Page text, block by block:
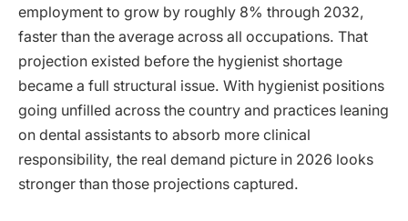
employment to grow by roughly 8% through 2032,
faster than the average across all occupations. That
projection existed before the hygienist shortage
became a full structural issue. With hygienist positions
going unfilled across the country and practices leaning
on dental assistants to absorb more clinical
responsibility, the real demand picture in 2026 looks
stronger than those projections captured.